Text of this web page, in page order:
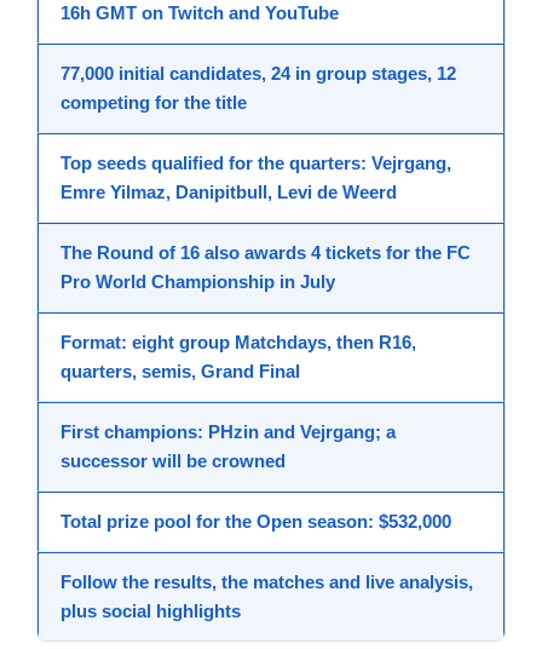
16h GMT on Twitch and YouTube
77,000 initial candidates, 24in group stages, 12
competing for the title
Top seeds qualified for the quarters: Vejrgang,
Emre Yilmaz, Danipitbull, Levi de Weerd
The Round of 16 also awards 4 tickets for the FC
Pro World Championship in July
Format: eight group Matchdays, then R16,
quarters, semis, Grand Final
First champions: PHzin and Vejrgang; a
successor will be crowned
Total prize pool for the Open season: $532,000
Follow the results, the matches and live analysis,
plus social highlights